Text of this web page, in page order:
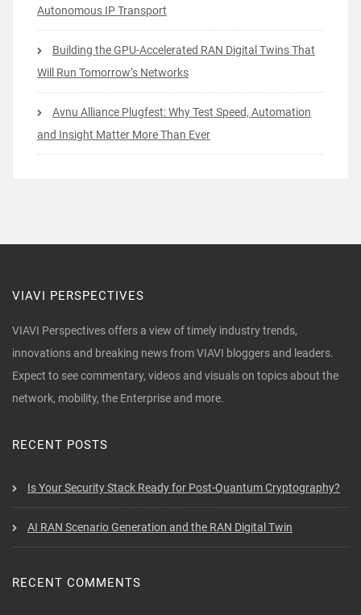
Autonomous IP Transport
Building the GPU-Accelerated RAN Digital Twins That
Will Run Tomorrow’s Networks
Avnu Alliance Plugfest: Why Test Speed, Automation
and Insight Matter More Than Ever
VIAVI PERSPECTIVES
VIAVI Perspectives offers a view of timely industry trends,
innovations and breaking news from VIAVI bloggers and leaders.
Expect to see commentary, videos and visuals on topics about the
network, mobility, the Enterprise and more.
RECENT POSTS
Is Your Security Stack Ready for Post-Quantum Cryptography?
AI RAN Scenario Generation and the RAN Digital Twin
RECENT COMMENTS